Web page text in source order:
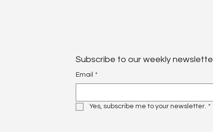
Subscribe to our weekly
Email *
Yes, subscribe me to your newsletter. *